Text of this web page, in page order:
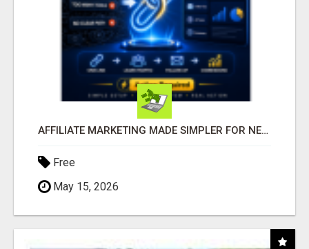
AFFILIATE MARKETING MADE SIMPLER FOR NEW MARKETERS READY TO TAKE ACTION
Free
May 15, 2026